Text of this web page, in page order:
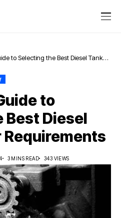
to Selecting the Best Diesel Tank
to
Best Diesel
Requirements
3 MINS READ 343 VIEWS